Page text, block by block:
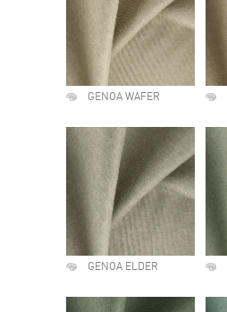
GENOA WAFER
GENOA ELDER